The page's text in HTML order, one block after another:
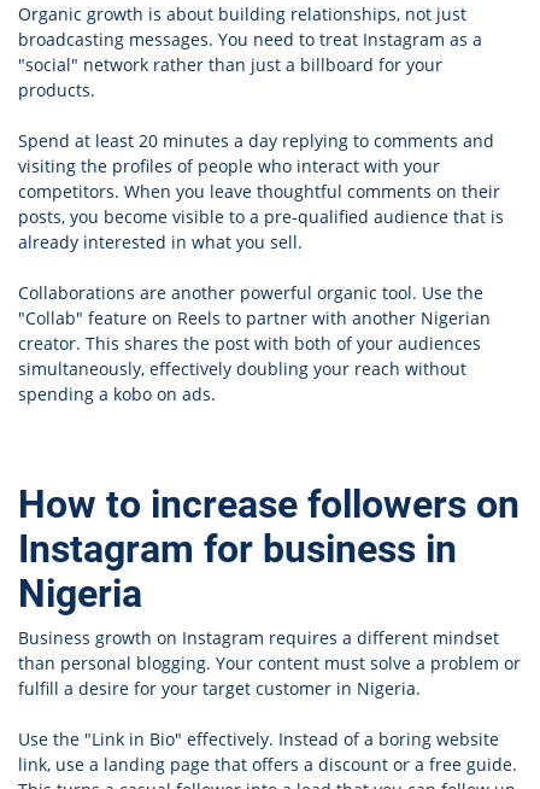
Organic growth is about building relationships, not just
broadcasting messages. You need to treat Instagram as a
"social" network rather than just a billboard for your
products.
Spend at least 20 minutes a day replying to comments and
visiting the profiles of people who interact with your
competitors. When you leave thoughtful comments on their
posts, you become visible to a pre-qualified audience that is
already interested in what you sell.
Collaborations are another powerful organic tool. Use the
"Collab" feature on Reels to partner with another Nigerian
creator. This shares the post with both of your audiences
simultaneously, effectively doubling your reach without
spending a kobo on ads.
How to increase followers on
Instagram for business in
Nigeria
Business growth on Instagram requires a different mindset
than personal blogging. Your content must solve a problem or
fulfill a desire for your target customer in Nigeria.
Use the "Link in Bio" effectively. Instead of a boring website
link, use a landing page that offers a discount or a free guide.